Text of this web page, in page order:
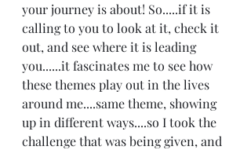
your journey is about! So.....if it is
calling to you to look at it, check it
out, and see where it is leading
you......it fascinates me to see how
these themes play out in the lives
around me....same theme, showing
up in different ways....so I took the
challenge that was being given, and